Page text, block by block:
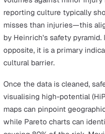
Error 5: Manual
Integration
Manual reporting
disconnected
introduces transcription
safety database. When
other risk management
correlation between